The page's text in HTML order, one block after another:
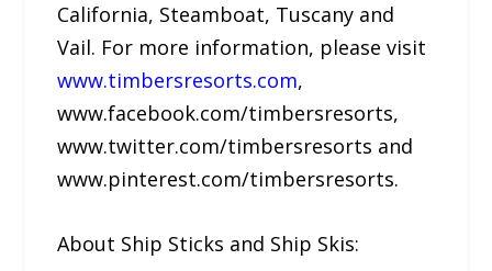
California, Steamboat, Tuscany and
Vail. For more information, please visit
www.timbersresorts.com,
www.facebook.com/timbersresorts,
www.twitter.com/timbersresorts and
www.pinterest.com/timbersresorts.
About Ship Sticks and Ship Skis: